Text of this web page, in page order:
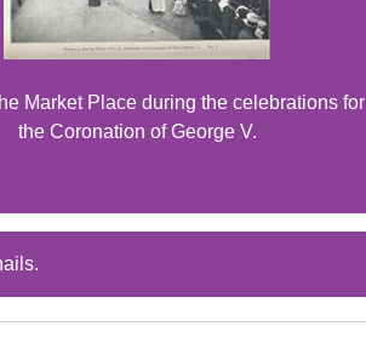
Market Place during the celebrations for
the Coronation of George V.